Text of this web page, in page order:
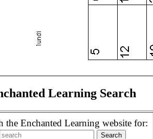
Learning Search
the Enchanted Learning website for: